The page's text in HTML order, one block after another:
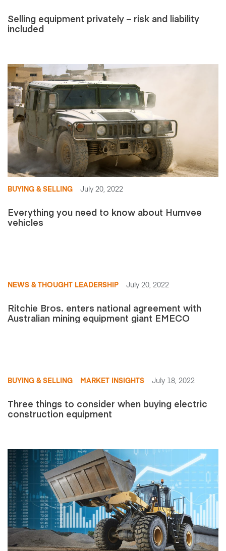
Selling equipment privately – risk and liability
included
BUYING & SELLING July 20, 2022
Everything you need to know about Humvee
vehicles
NEWS & THOUGHT LEADERSHIP July 20, 2022
Ritchie Bros. enters national agreement with
Australian mining equipment giant EMECO
BUYING & SELLING MARKET INSIGHTS July 18, 2022
Three things to consider when buying electric
construction equipment